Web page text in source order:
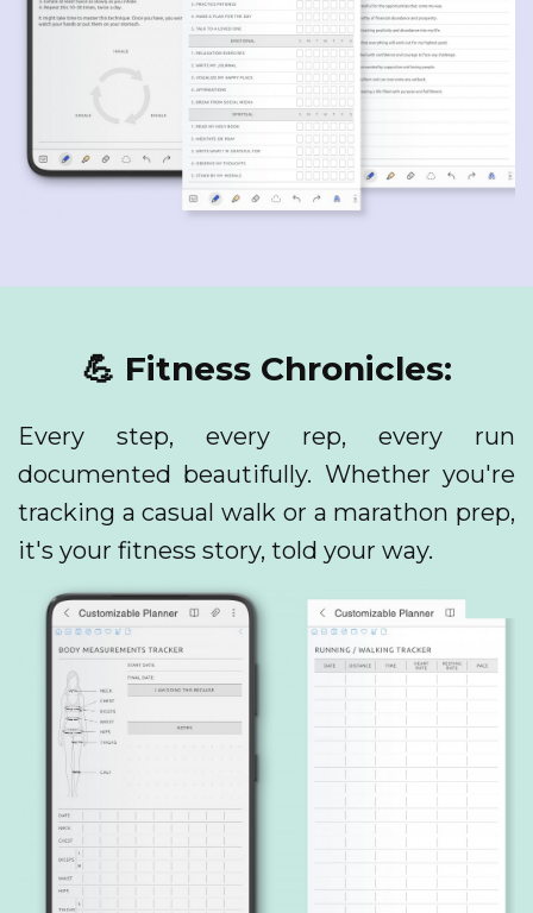
💪 Fitness Chronicles:
Every step, every rep, every run
documented beautifully. Whether you're
tracking a casual walk or a marathon prep,
it's your fitness story, told your way.